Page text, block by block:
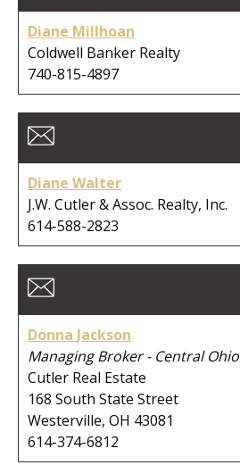
Diane Millhoan
Coldwell Banker Realty
740-815-4897
Diane Walter
J.W. Cutler & Assoc. Realty, Inc.
614-588-2823
Donna Jackson
Managing Broker - Central Ohio
Cutler Real Estate
168 South State Street
Westerville, OH 43081
614-374-6812